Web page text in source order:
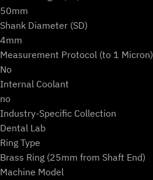
50mm
Shank Diameter (SD)
4mm
Measurement Protocol (to 1 Micron)
No
Internal Coolant
no
Industry-Specific Collection
Dental Lab
Ring Type
Brass Ring (25mm from Shaft End)
Machine Model